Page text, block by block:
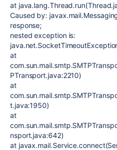
at
Caused by:
response;
nested exception is:
at
PTransport.java:2210)
at
t.java:1950)
at
nsport.java:642)
at